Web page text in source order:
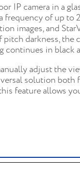
IP camera in a
of up to
images, and
darkness, the
continues in black
adjust the
solution
feature allows